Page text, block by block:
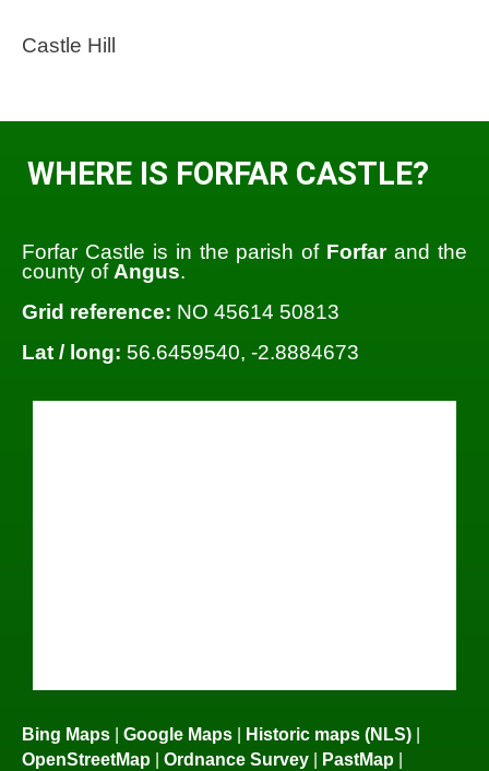
Castle Hill
WHERE IS FORFAR CASTLE?
Forfar Castle is in the parish of Forfarand the
county of Angus.
Grid reference: NO 45614 50813
Lat / long: 56.6459540, -2.8884673
Bing Maps Google Maps Historic maps (NLS)
OpenStreetMap
Ordnance Survey PastMap